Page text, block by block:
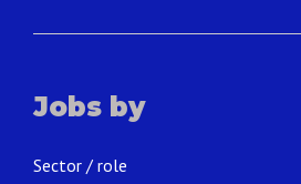
Jobs by
Sector / role